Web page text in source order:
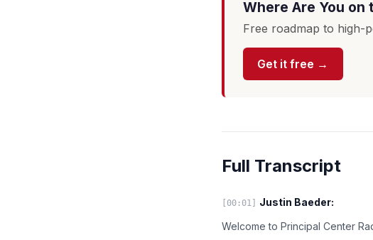
Where Are You on
Free roadmap to high-
Get it free →
Full Transcript
[00:01]
Justin Baeder:
Welcome to Principal Center